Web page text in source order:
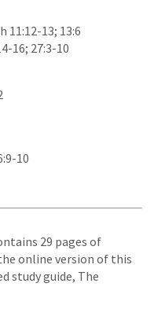
11:12-13; 13:6
16; 27:3-10
10
29 pages of
online version of this
study guide, The